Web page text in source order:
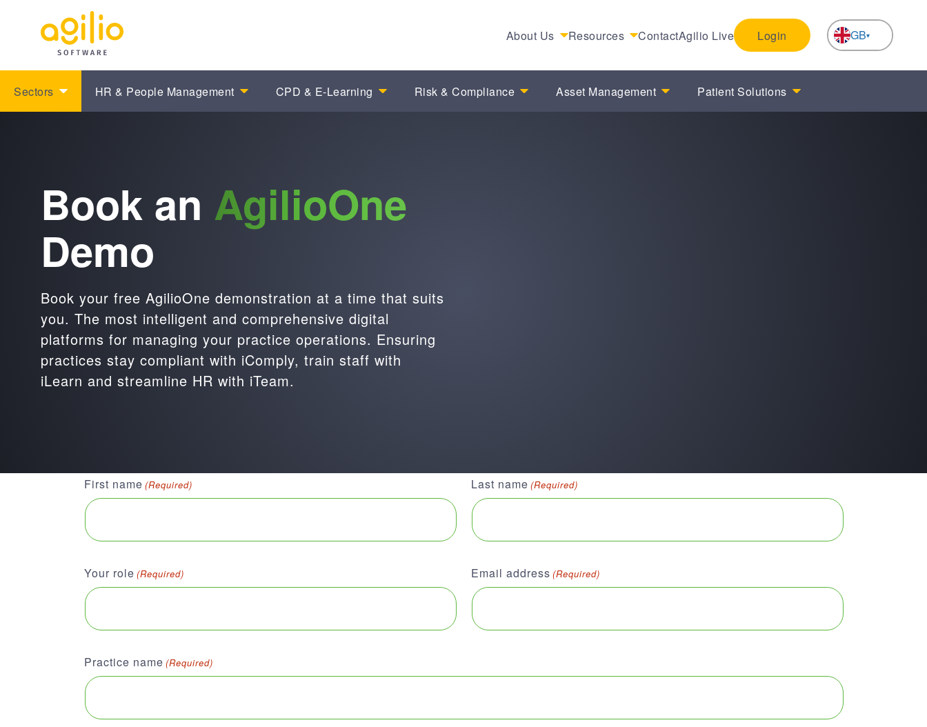
About Us Resources ContactAgilio Live Login GB
NL
Sectors
HR & People Management CPD & E-Learning Risk & Compliance Asset Management Patient Solutions
Book an AgilioOne
Demo
Book your free AgilioOne demonstration at a time that suits
you. The most intelligent and comprehensive digital
platforms for managing your practice operations. Ensuring
practices stay compliant with iComply, train staff with
iLearn and streamline HR with iTeam.
First name (Required) Last name (Required)
Your role (Required) Email address (Required)
Practice name (Required)